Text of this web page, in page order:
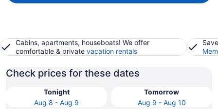
Cabins, apartments, houseboats! We offer
comfortable & private vacation rentals
Check prices for these dates
Tonight
Aug 8 - Aug 9
Tomorrow
Aug 9 - Aug 10